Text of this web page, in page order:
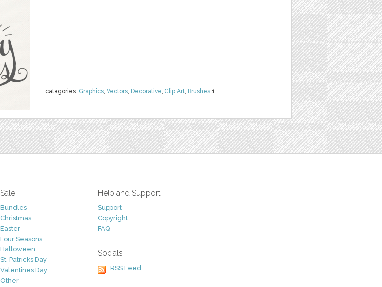
categories: Graphics, Vectors, Decorative, Clip Art, Brushes 1
Sale
Bundles
Christmas
Easter
Four Seasons
Halloween
St. Patricks Day
Valentines Day
Other
Help and Support
Support
Copyright
FAQ
Socials
RSS Feed